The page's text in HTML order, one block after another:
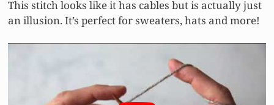
This stitch looks like it has cables but is actually just
an illusion. It’s perfect for sweaters, hats and more!